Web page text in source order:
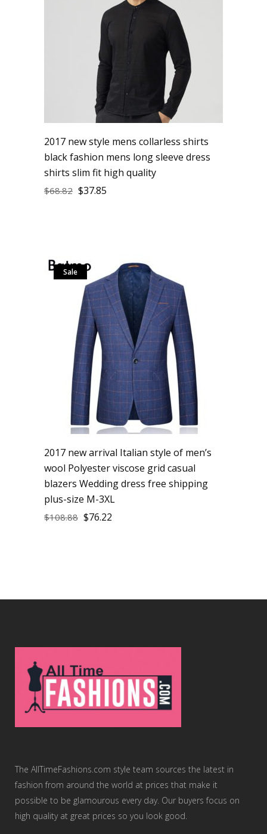
2017 new style mens collarless shirts
black fashion mens long sleeve dress
shirts slim fit high quality
$68.82 $37.85
Sale
2017 new arrival Italian style of men’s
wool Polyester viscose grid casual
blazers Wedding dress free shipping
plus-size M-3XL
$108.88 $76.22
The AllTimeFashions.com style team sources the latest in
fashion from around the world at prices that make it
possible to be glamourous every day. Our buyers focus on
high quality at great prices so you look good.